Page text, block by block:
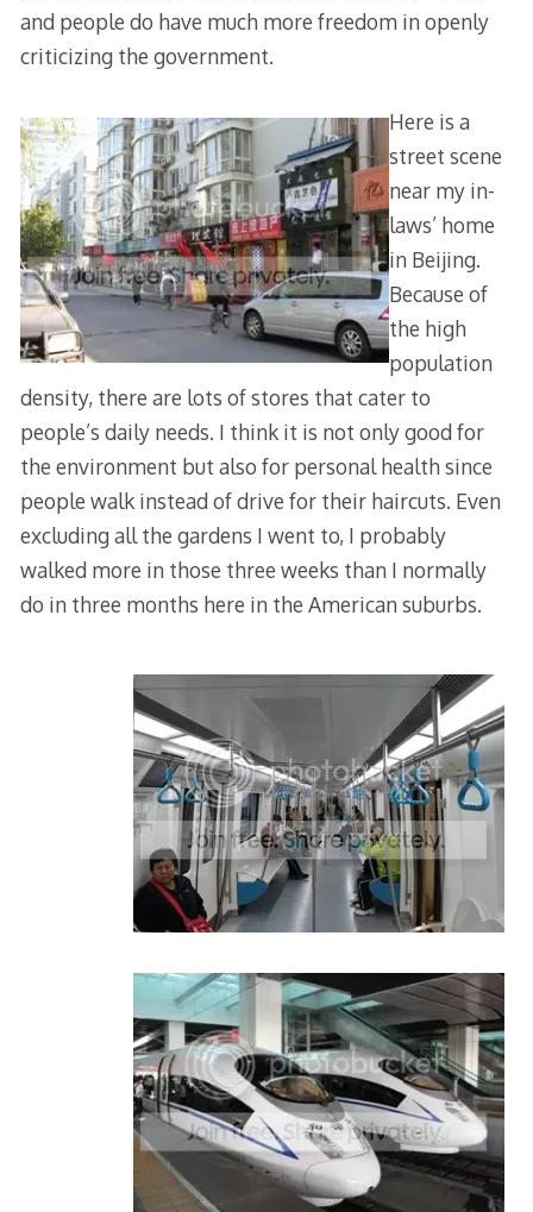
and people do have much more freedom in openly
criticizing the government.
Here is a
street scene
near my in-
laws’ home
in Beijing.
Because of
the high
population
density, there are lots of stores that cater to
people’s daily needs. I think it is not only good for
the environment but also for personal health since
people walk instead of drive for their haircuts. Even
excluding all the gardens I went to, I probably
walked more in those three weeks than I normally
do in three months here in the American suburbs.